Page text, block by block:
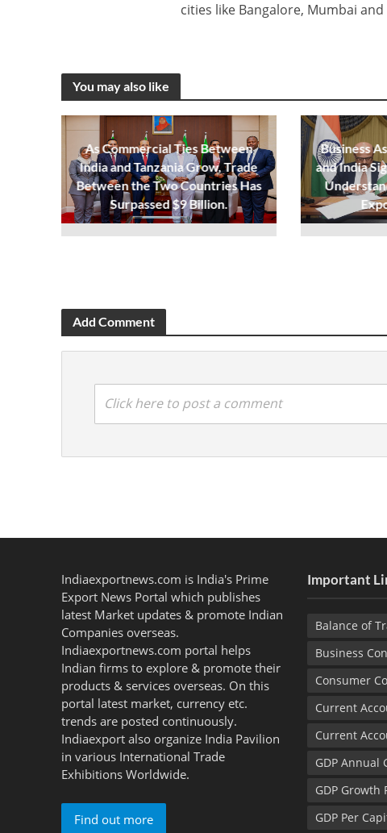
cities like Bangalore, Mumbai
You may also like
As Commercial Ties Between
India and Tanzania Grow, Trade
Between the Two Countries Has
Surpassed $9 Billion.
Business
and India
Add Comment
Click here to post a comment
Indiaexportnews.com is India's Prime
Export News Portal which publishes
latest Market updates & promote Indian
Companies overseas.
Indiaexportnews.com portal helps
Indian firms to explore & promote their
products & services overseas. On this
portal latest market, currency etc.
trends are posted continuously.
Indiaexport also organize India Pavilion
in various International Trade
Exhibitions Worldwide.
Find out more
Important
Balance of
Business
Consumer
Current
Current
GDP Annual
GDP Growth
GDP Per